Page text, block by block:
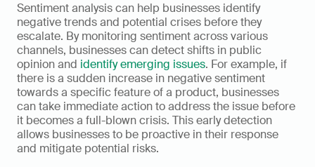
Sentiment analysis can help businesses identify
negative trends and potential crises before they
escalate. By monitoring sentiment across various
channels, businesses can detect shifts in public
opinion and identify emerging issues. For example, if
there is a sudden increase in negative sentiment
towards a specific feature of a product, businesses
can take immediate action to address the issue before
it becomes a full-blown crisis. This early detection
allows businesses to be proactive in their response
and mitigate potential risks.